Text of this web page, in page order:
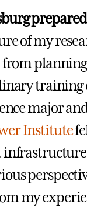
of my
training
major
Institute
my